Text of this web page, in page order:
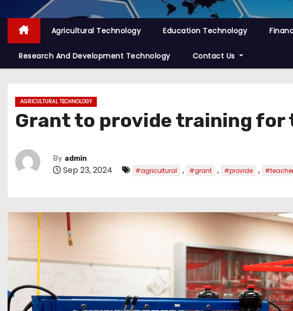
Agricultural Technology Education Technology
Research And Development Technology Contact Us
AGRICULTURAL TECHNOLOGY
Grant to provide training
By admin
Sep 23, 2024 #agricultural , #grant , #provide ,